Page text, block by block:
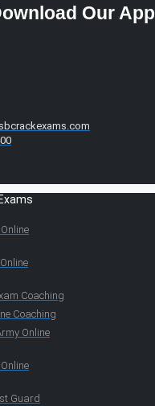
Our App
Coaching
Coaching
Online
Guard